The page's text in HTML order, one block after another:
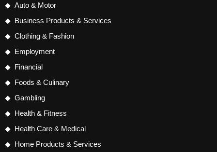
Auto & Motor
Business Products & Services
Clothing & Fashion
Employment
Financial
Foods & Culinary
Gambling
Health & Fitness
Health Care & Medical
Home Products & Services